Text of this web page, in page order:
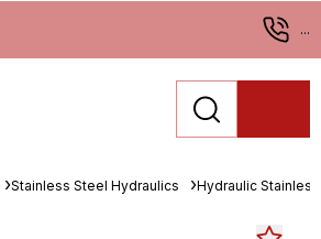
...
Stainless Steel Hydraulics Hydraulic